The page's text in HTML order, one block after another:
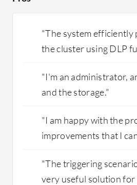
"The system efficiently
the cluster using DLP
"I'm an administrator,
and the storage."
"I am happy with the
improvements that I
"The triggering
very useful solution